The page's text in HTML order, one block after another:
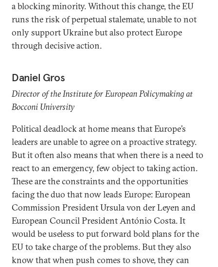
a blocking minority. Without this change, the EU
runs the risk of perpetual stalemate, unable to not
only support Ukraine but also protect Europe
through decisive action.
Daniel Gros
Director of the Institute for European Policymaking at
Bocconi University
Political deadlock at home means that Europe’s
leaders are unable to agree on a proactive strategy.
But it often also means that when there is a need to
react to an emergency, few object to taking action.
These are the constraints and the opportunities
facing the duo that now leads Europe: European
Commission President Ursula von der Leyen and
European Council President António Costa. It
would be useless to put forward bold plans for the
EU to take charge of the problems. But they also
know that when push comes to shove, they can